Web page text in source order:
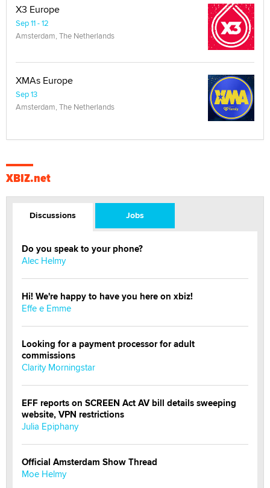
X3 Europe
Sep 11 - 12
Amsterdam, The Netherlands
XMAs Europe
Sep 13
Amsterdam, The Netherlands
XBIZ.net
Discussions Jobs
Do you speak to your phone?
Alec Helmy
Hi! We're happy to have you here on xbiz!
Effe e Emme
Looking for a payment processor for adult
commissions
Clarity Morningstar
EFF reports on SCREEN Act AV bill details sweeping
website, VPN restrictions
Julia Epiphany
Official Amsterdam Show Thread
Moe Helmy